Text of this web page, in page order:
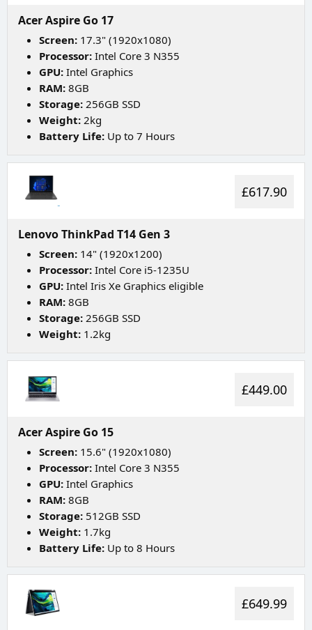
Acer Aspire Go 17
Screen: 17.3" (1920x1080)
Processor: Intel Core 3 N355
GPU: Intel Graphics
RAM: 8GB
Storage: 256GB SSD
Weight: 2kg
Battery Life: Up to 7 Hours
£617.90
Lenovo ThinkPad T14 Gen 3
Screen: 14" (1920x1200)
Processor: Intel Core i5-1235U
GPU: Intel Iris Xe Graphics eligible
RAM: 8GB
Storage: 256GB SSD
Weight: 1.2kg
£449.00
Acer Aspire Go 15
Screen: 15.6" (1920x1080)
Processor: Intel Core 3 N355
GPU: Intel Graphics
RAM: 8GB
Storage: 512GB SSD
Weight: 1.7kg
Battery Life: Up to 8 Hours
£649.99